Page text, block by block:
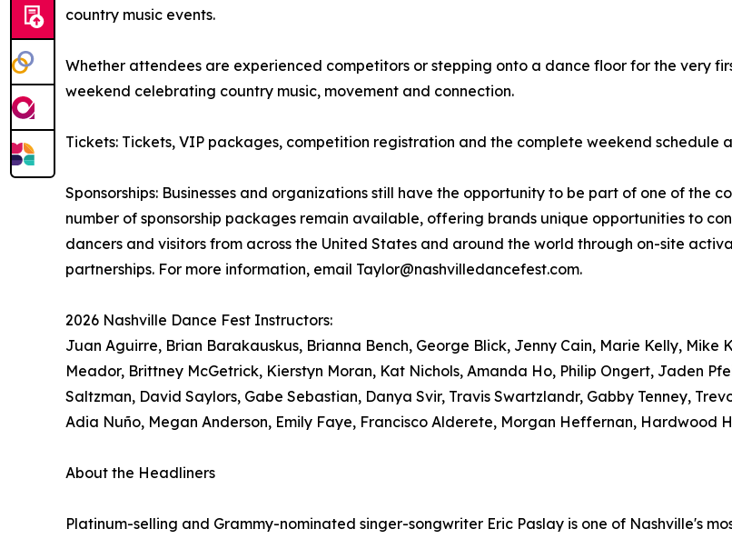
country music events.
Whether attendees are experienced competitors or stepping onto a dance floor for the very
weekend celebrating country music, movement and connection.
Tickets: Tickets, VIP packages, competition registration and the complete weekend schedule
Sponsorships: Businesses and organizations still have the opportunity to be part of one of the
number of sponsorship packages remain available, offering brands unique opportunities to
dancers and visitors from across the United States and around the world through on-site
partnerships. For more information, email Taylor@nashvilledancefest.com.
2026 Nashville Dance Fest Instructors:
Juan Aguirre, Brian Barakauskus, Brianna Bench, George Blick, Jenny Cain, Marie Kelly, Mike
Meador, Brittney McGetrick, Kierstyn Moran, Kat Nichols, Amanda Ho, Philip Ongert, Jaden
Saltzman, David Saylors, Gabe Sebastian, Danya Svir, Travis Swartzlandr, Gabby Tenney,
Adia Nuño, Megan Anderson, Emily Faye, Francisco Alderete, Morgan Heffernan, Hardwood
About the Headliners
Platinum-selling and Grammy-nominated singer-songwriter Eric Paslay is one of Nashville's